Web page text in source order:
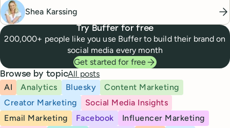
Shea Karssing
Try Buffer for free
200,000+ people like you use Buffer to build their brand on
social media every month
Get started for free
Browse by topicAll posts
AI
Analytics Bluesky
Content Marketing
Creator Marketing
Social Media Insights
Email Marketing
Facebook
Influencer Marketing